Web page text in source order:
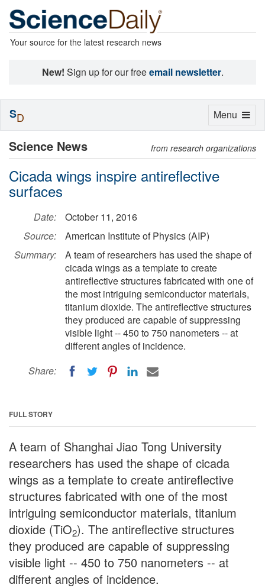
Your source for the latest research news
New! Sign up for our freeemail newsletter.
Science News from research organizations
Cicada wings inspire antireflective
surfaces
Date:
October 11, 2016
Source:
American Institute of Physics (AIP)
Summary:
A team of researchers has used the shape of
cicada wings as a template to create
antireflective structures fabricated with one of
the most intriguing semiconductor materials,
titanium dioxide. The antireflective structures
they produced are capable of suppressing
visible light -- 450 to 750 nanometers -- at
different angles of incidence.
Share:
FULL STORY
A team of Shanghai Jiao Tong University
researchers has used the shape of cicada
wings as a template to create antireflective
structures fabricated with one of the most
intriguing semiconductor materials, titanium
dioxide (TiO2). The antireflective structures
they produced are capable of suppressing
visible light -- 450 to 750 nanometers -- at
different angles of incidence.
Toggle
Menu
SD